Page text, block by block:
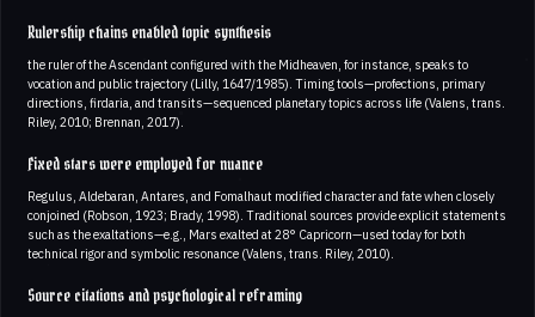
Rulership chains enabled topic synthesis
the ruler of the Ascendant configured with the Midheaven, for instance, speaks to
vocation and public trajectory (Lilly, 1647/1985). Timing tools—profections, primary
directions, firdaria, and transits—sequenced planetary topics across life (Valens, trans.
Riley, 2010; Brennan, 2017).
Fixed stars were employed for nuance
Regulus, Aldebaran, Antares, and Fomalhaut modified character and fate when closely
conjoined (Robson, 1923; Brady, 1998). Traditional sources provide explicit statements
such as the exaltations—e.g., Mars exalted at 28° Capricorn—used today for both
technical rigor and symbolic resonance (Valens, trans. Riley, 2010).
Source citations and psychological reframing